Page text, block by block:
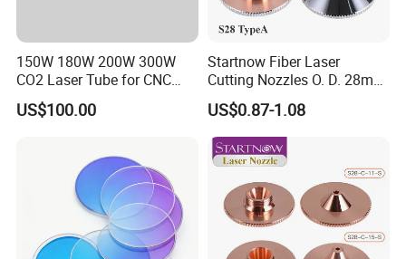
150W 180W 200W 300W
CO2 Laser Tube for CNC
Laser Cutting Machine
US$100.00
Startnow Fiber Laser
Cutting Nozzles O. D. 28mm
M11 Single Double Layer
Cutter Nozzle
US$0.87-1.08